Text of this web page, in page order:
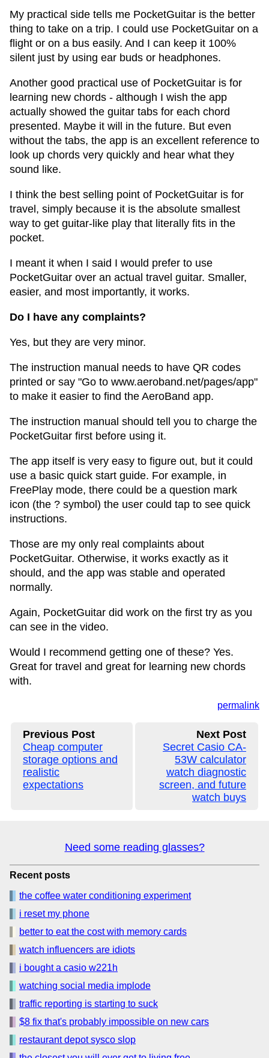
My practical side tells me PocketGuitar is the better
thing to take on a trip. I could use PocketGuitar on a
flight or on a bus easily. And I can keep it 100%
silent just by using ear buds or headphones.
Another good practical use of PocketGuitar is for
learning new chords - although I wish the app
actually showed the guitar tabs for each chord
presented. Maybe it will in the future. But even
without the tabs, the app is an excellent reference to
look up chords very quickly and hear what they
sound like.
I think the best selling point of PocketGuitar is for
travel, simply because it is the absolute smallest
way to get guitar-like play that literally fits in the
pocket.
I meant it when I said I would prefer to use
PocketGuitar over an actual travel guitar. Smaller,
easier, and most importantly, it works.
Do I have any complaints?
Yes, but they are very minor.
The instruction manual needs to have QR codes
printed or say "Go to www.aeroband.net/pages/app"
to make it easier to find the AeroBand app.
The instruction manual should tell you to charge the
PocketGuitar first before using it.
The app itself is very easy to figure out, but it could
use a basic quick start guide. For example, in
FreePlay mode, there could be a question mark
icon (the ? symbol) the user could tap to see quick
instructions.
Those are my only real complaints about
PocketGuitar. Otherwise, it works exactly as it
should, and the app was stable and operated
normally.
Again, PocketGuitar did work on the first try as you
can see in the video.
Would I recommend getting one of these? Yes.
Great for travel and great for learning new chords
with.
permalink
Previous Post
Cheap computer
storage options and
realistic
expectations
Next Post
Secret Casio CA-
53W calculator
watch diagnostic
screen, and future
watch buys
Need some reading glasses?
Recent posts
the coffee water conditioning experiment
i reset my phone
better to eat the cost with memory cards
watch influencers are idiots
i bought a casio w221h
watching social media implode
traffic reporting is starting to suck
$8 fix that's probably impossible on new cars
restaurant depot sysco slop